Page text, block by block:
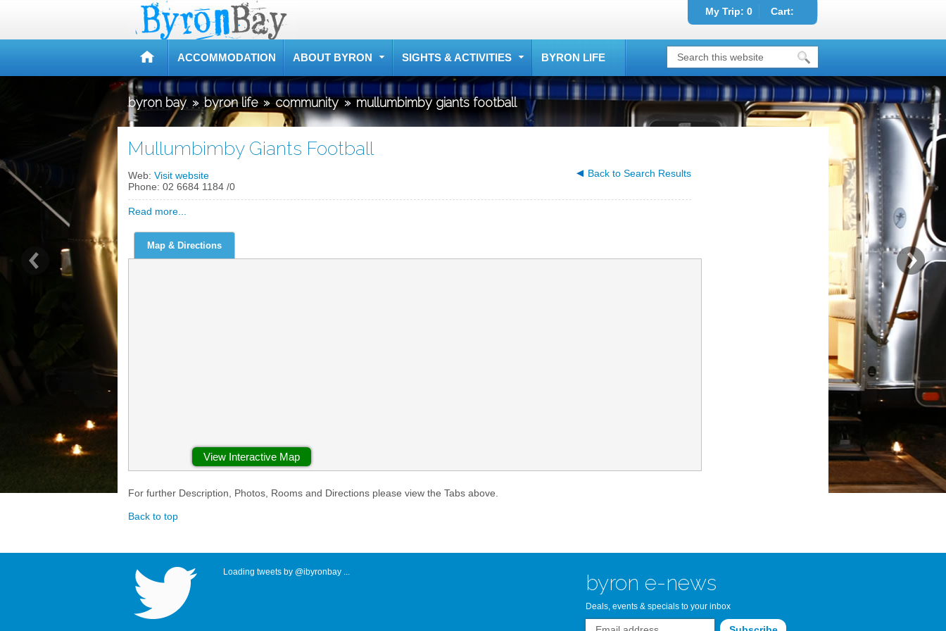
My Trip: 0 Cart:
ACCOMMODATION ABOUT BYRON SIGHTS & ACTIVITIES BYRON LIFE
byron bay » byron life » community » mullumbimby giants football
Mullumbimby Giants Football
Web: Visit website
Phone: 02 6684 1184 /0
Back to Search Results
Read more...
Map & Directions
View Interactive Map
For further Description, Photos, Rooms and Directions please view the Tabs above.
Back to top
Loading tweets by @ibyronbay ... byron e-news
Deals, events & specials to your inbox